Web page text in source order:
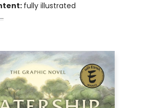
fully illustrated